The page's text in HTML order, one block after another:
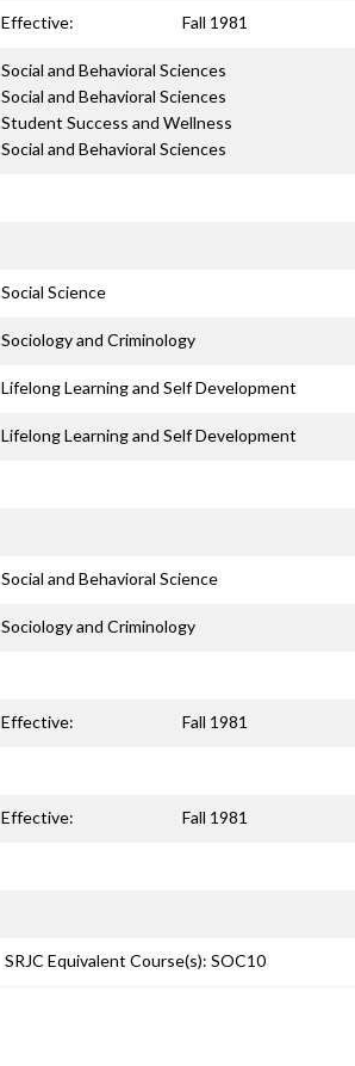
Effective: Fall 1981
Social and Behavioral Sciences
Social and Behavioral Sciences
Student Success and Wellness
Social and Behavioral Sciences
Social Science
Sociology and Criminology
Lifelong Learning and Self Development
Lifelong Learning and Self Development
Social and Behavioral Science
Sociology and Criminology
Effective: Fall 1981
Effective: Fall 1981
SRJC Equivalent Course(s): SOC10